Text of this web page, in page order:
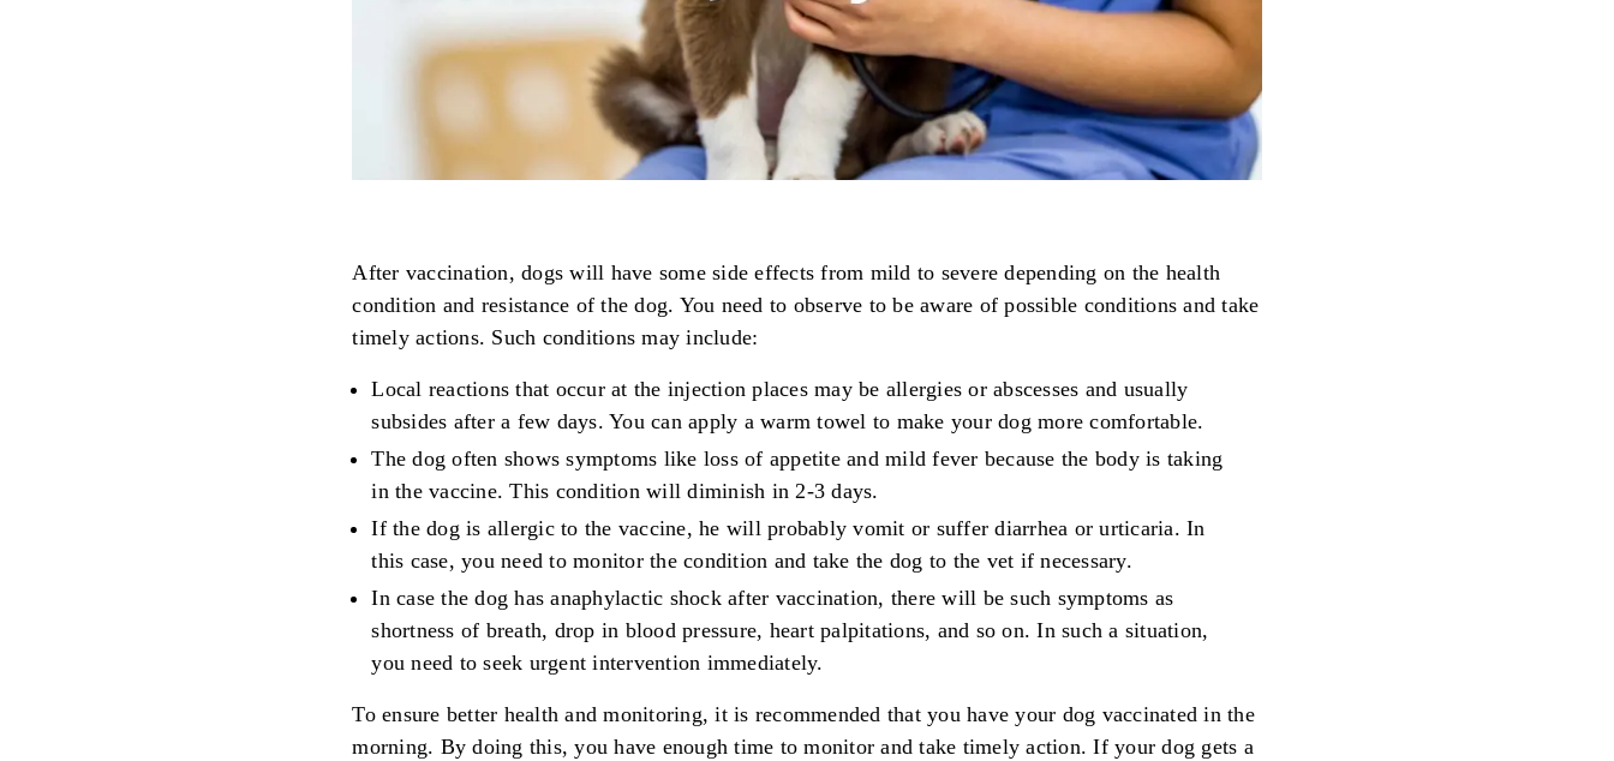
After vaccination, dogs will have some side effects from mild to severe depending on the health
condition and resistance of the dog. You need to observe to be aware of possible conditions and take
timely actions. Such conditions may include:
Local reactions that occur at the injection places may be allergies or abscesses and usually
subsides after a few days. You can apply a warm towel to make your dog more comfortable.
The dog often shows symptoms like loss of appetite and mild fever because the body is taking
in the vaccine. This condition will diminish in 2-3 days.
If the dog is allergic to the vaccine, he will probably vomit or suffer diarrhea or urticaria. In
this case, you need to monitor the condition and take the dog to the vet if necessary.
In case the dog has anaphylactic shock after vaccination, there will be such symptoms as
shortness of breath, drop in blood pressure, heart palpitations, and so on. In such a situation,
you need to seek urgent intervention immediately.
To ensure better health and monitoring, it is recommended that you have your dog vaccinated in the
morning. By doing this, you have enough time to monitor and take timely action. If your dog gets a